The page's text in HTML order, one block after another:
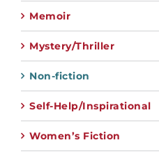
Memoir
Mystery/Thriller
Non-fiction
Self-Help/Inspirational
Women’s Fiction